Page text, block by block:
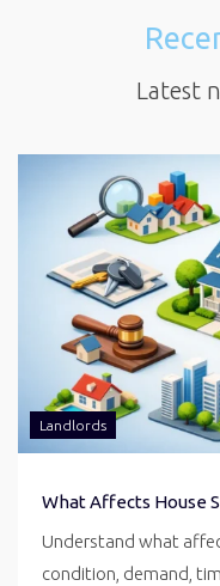
Latest
Landlords
What Affects House
Understand what
condition, demand,